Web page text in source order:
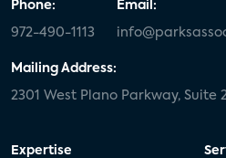
Phone:
972-490-1113
Email:
Mailing Address:
2301 West Plano Parkway, Suite
Expertise